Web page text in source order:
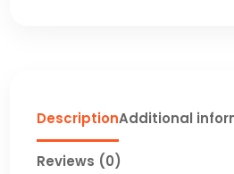
DescriptionAdditional
Reviews (0)